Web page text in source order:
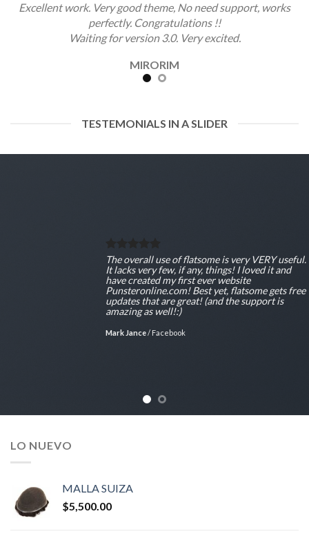
Excellent work. Very good theme, No need support, works
perfectly. Congratulations !!
Waiting for version 3.0. Very excited.
MIRORIM
TESTEMONIALS IN A SLIDER
The overall use of flatsome is very VERY useful.
It lacks very few, if any, things! I loved it and
have created my first ever website
Punsteronline.com! Best yet, flatsome gets free
updates that are great! (and the support is
amazing as well!:)
Mark Jance/ Facebook
LO NUEVO
MALLA SUIZA
$5,500.00